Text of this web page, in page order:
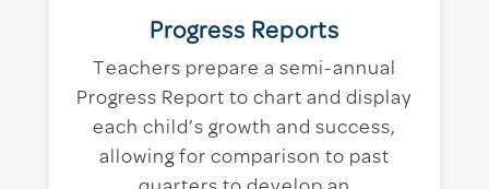
Progress Reports
Teachers prepare a semi-annual
Progress Report to chart and display
each child’s growth and success,
allowing for comparison to past